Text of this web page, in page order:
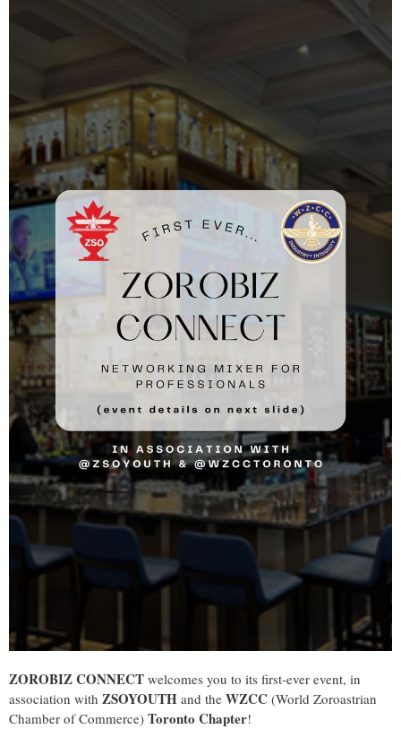
ZOROBIZ CONNECT welcomes you to its first-ever event, in
association with ZSOYOUTH and the WZCC (World Zoroastrian
Chamber of Commerce) Toronto Chapter!